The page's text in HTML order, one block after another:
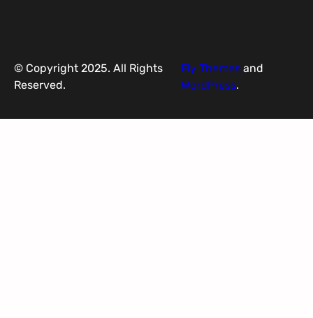
© Copyright 2025. All Rights
Reserved.
Fly Themes and
WordPress.